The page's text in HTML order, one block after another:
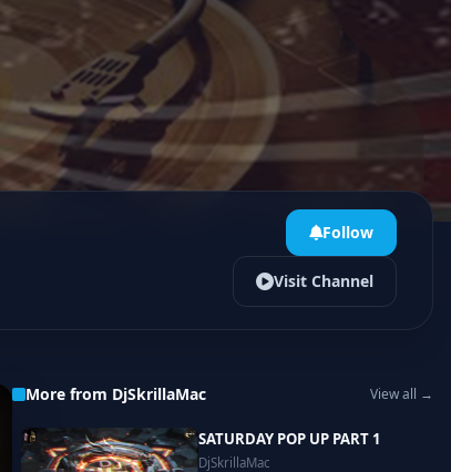
Follow
Visit Channel
More from DjSkrillaMac View all →
SATURDAY POP UP PART 1
DjSkrillaMac